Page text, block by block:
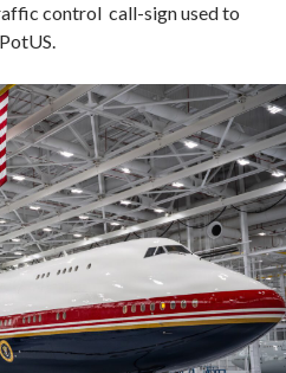
control call-sign used to